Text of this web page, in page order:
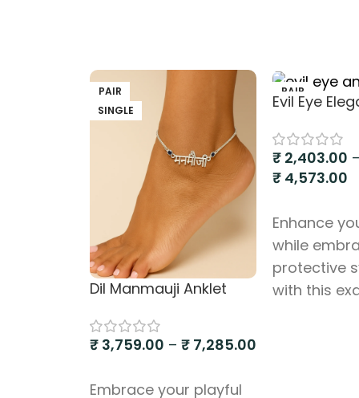
PAIR
SINGLE
Dil Manmauji Anklet
₹ 3,759.00 – ₹ 7,285.00
Embrace your playful
PAIR
SINGLE
Evil Eye
₹ 2,403.00 –
₹ 4,573.00
Enhance
while
protective
with this